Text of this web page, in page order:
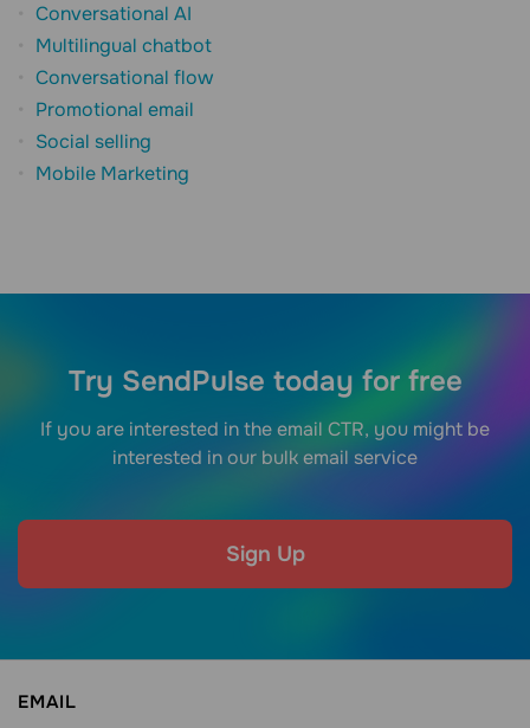
Conversational AI
Multilingual chatbot
Conversational flow
Promotional email
Social selling
Mobile Marketing
Try SendPulse today for free
If you are interested in the email CTR, you might be
interested in our bulk email service
Sign Up
EMAIL